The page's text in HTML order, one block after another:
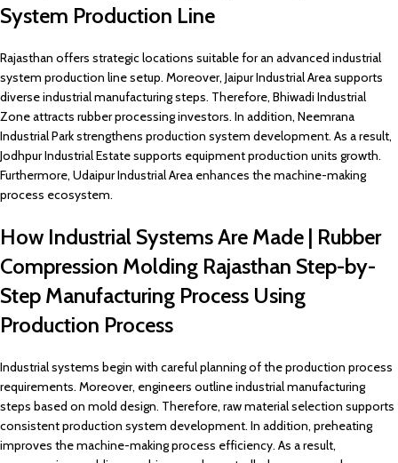
System Production Line
Rajasthan offers strategic locations suitable for an advanced industrial
system production line setup. Moreover, Jaipur Industrial Area supports
diverse industrial manufacturing steps. Therefore, Bhiwadi Industrial
Zone attracts rubber processing investors. In addition, Neemrana
Industrial Park strengthens production system development. As a result,
Jodhpur Industrial Estate supports equipment production units growth.
Furthermore, Udaipur Industrial Area enhances the machine-making
process ecosystem.
How Industrial Systems Are Made | Rubber
Compression Molding Rajasthan Step-by-
Step Manufacturing Process Using
Production Process
Industrial systems begin with careful planning of the production process
requirements. Moreover, engineers outline industrial manufacturing
steps based on mold design. Therefore, raw material selection supports
consistent production system development. In addition, preheating
improves the machine-making process efficiency. As a result,